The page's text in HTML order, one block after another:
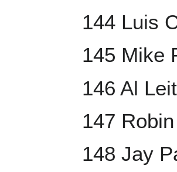
144 Luis
145 Mike
146 Al
147
148 Jay